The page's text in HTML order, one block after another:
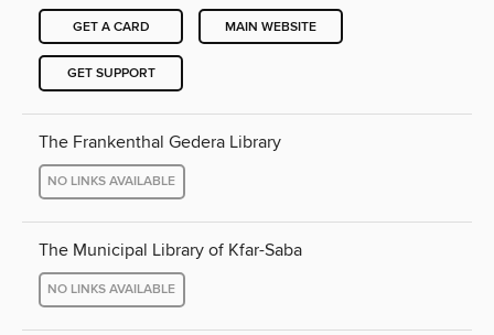
GET A CARD MAIN WEBSITE
GET SUPPORT
The Frankenthal Gedera Library
NO LINKS AVAILABLE
The Municipal Library of Kfar-Saba
NO LINKS AVAILABLE